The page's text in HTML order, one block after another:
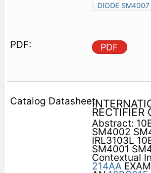
DIODE SM4007
PDF
RECTIFIER
Abstract:
SM4002
IRL3103L
SM4001
Contextual
214AA